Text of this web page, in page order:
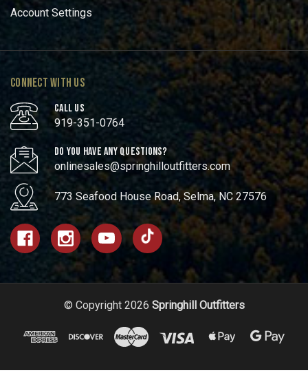
Account Settings
CONNECT WITH US
CALL US
919-351-0764
DO YOU HAVE ANY QUESTIONS?
onlinesales@springhilloutfitters.com
773 Seafood House Road, Selma, NC 27576
© Copyright 2026 Springhill Outfitters